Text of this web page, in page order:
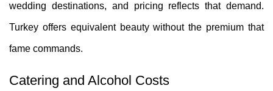
wedding destinations, and pricing reflects that demand.
Turkey offers equivalent beauty without the premium that
fame commands.
Catering and Alcohol Costs